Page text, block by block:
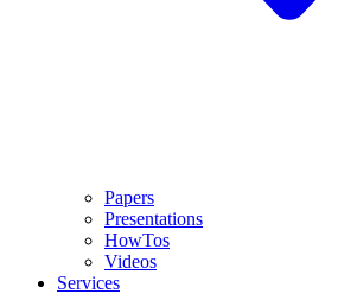
Papers
Presentations
HowTos
Videos
Services